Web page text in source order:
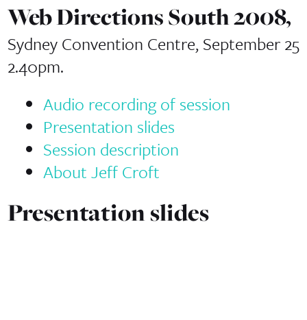
Web Directions South 2008,
Sydney Convention Centre, September 25
2.40pm.
Audio recording of session
Presentation slides
Session description
About Jeff Croft
Presentation slides